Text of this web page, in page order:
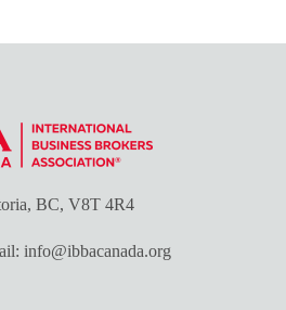
BC, V8T 4R4
info@ibbacanada.org